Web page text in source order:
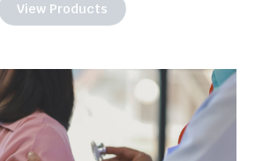
View Products